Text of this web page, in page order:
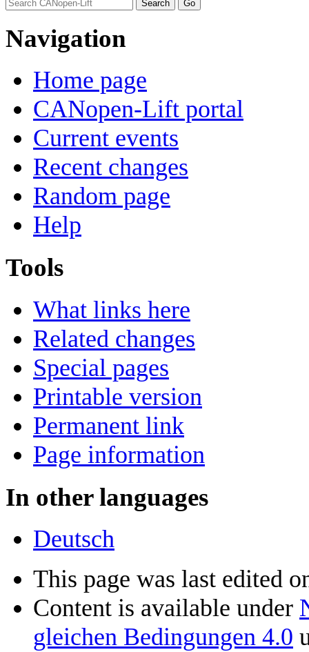
Navigation
Home page
CANopen-Lift portal
Current events
Recent changes
Random page
Help
Tools
What links here
Related changes
Special pages
Printable version
Permanent link
Page information
In other languages
Deutsch
This page was last edited
Content is available under
gleichen Bedingungen 4.0